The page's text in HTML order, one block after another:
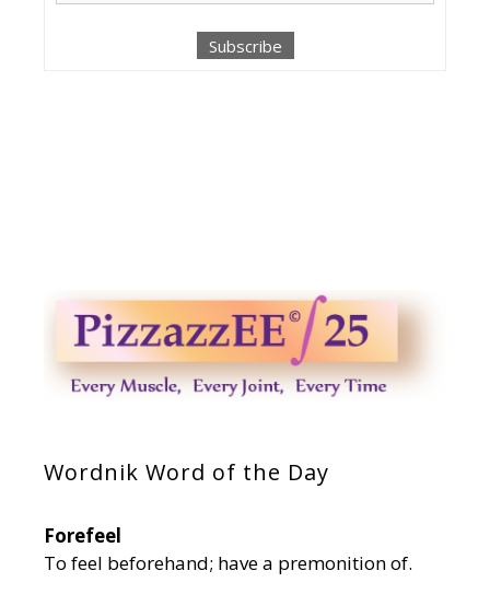
Wordnik Word of the Day
Forefeel
To feel beforehand; have a premonition of.